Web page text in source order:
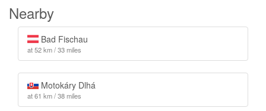
Nearby
Bad Fischau
at 52 km / 33 miles
Motokáry Dlhá
at 61 km / 38 miles